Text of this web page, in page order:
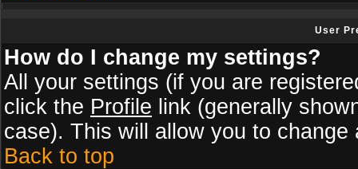
User
How do I change my settings?
All your settings (if you are
click the Profile link (generally
case). This will allow you to change
Back to top